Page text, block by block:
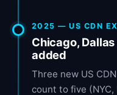
2025 — US CDN
Chicago,
added
Three new US
count to five